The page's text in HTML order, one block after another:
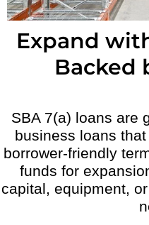
Expand
Backed
SBA 7(a) loans are
business loans
borrower-friendly
funds for
capital, equipment,